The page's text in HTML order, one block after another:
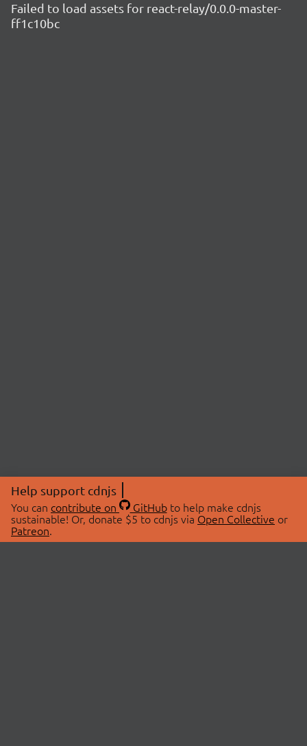
Failed to load assets for react-relay/0.0.0-master-
ff1c10bc
Help support cdnjs
You can contribute on GitHubto help make cdnjs
sustainable! Or, donate $5 to cdnjs via Open Collective or
Patreon.